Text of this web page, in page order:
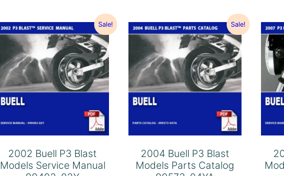
Sale!
2002 Buell P3 Blast
Models Service Manual
Sale!
2004 Buell P3 Blast
Models Parts Catalog